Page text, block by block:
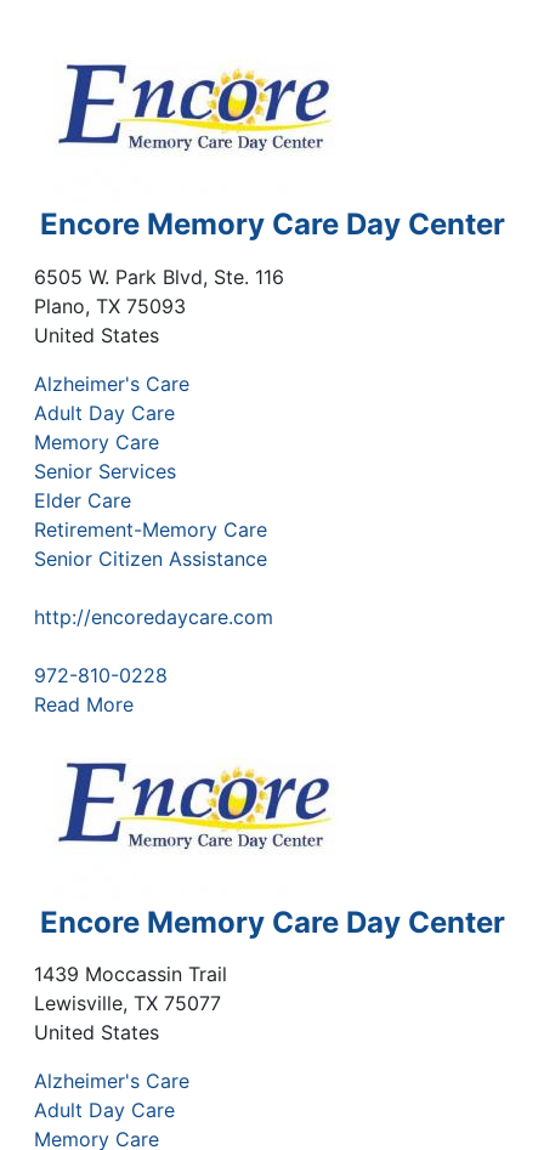
Encore Memory Care Day Center
6505 W. Park Blvd, Ste. 116
Plano, TX 75093
United States
Alzheimer's Care
Adult Day Care
Memory Care
Senior Services
Elder Care
Retirement-Memory Care
Senior Citizen Assistance
http://encoredaycare.com
972-810-0228
Read More
Encore Memory Care Day Center
1439 Moccassin Trail
Lewisville, TX 75077
United States
Alzheimer's Care
Adult Day Care
Memory Care